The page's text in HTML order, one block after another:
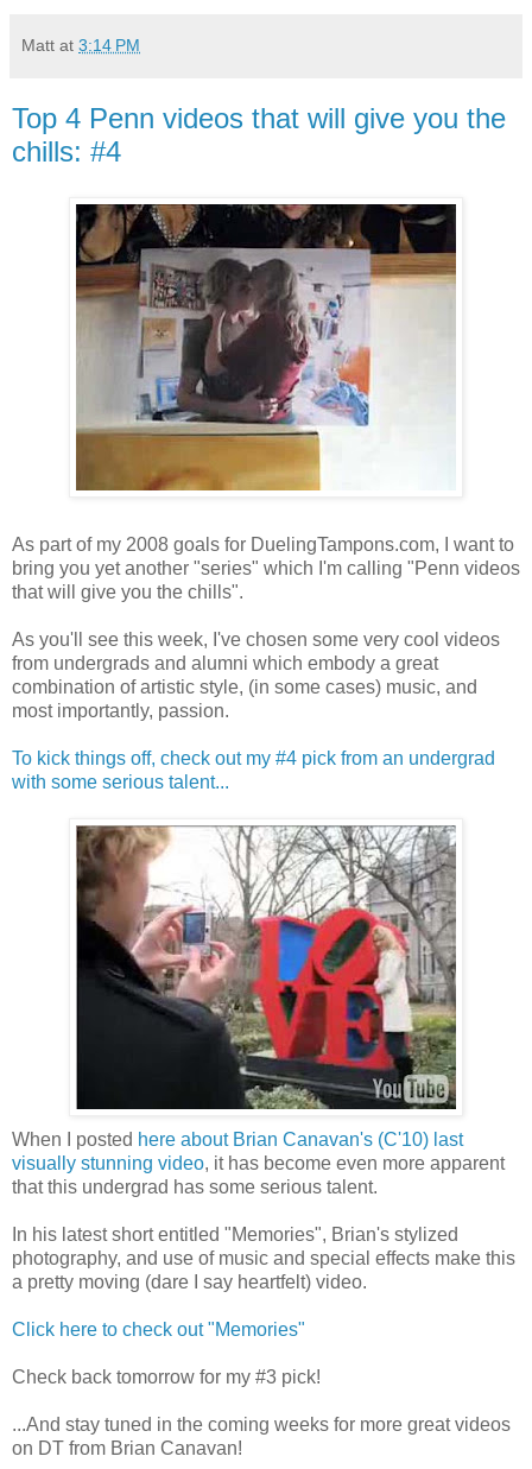
Matt at 3:14 PM
Top 4 Penn videos that will give you the
chills: #4
As part of my 2008 goals for DuelingTampons.com, I want to
bring you yet another "series" which I'm calling "Penn videos
that will give you the chills".
As you'll see this week, I've chosen some very cool videos
from undergrads and alumni which embody a great
combination of artistic style, (in some cases) music, and
most importantly, passion.
To kick things off, check out my #4 pick from an undergrad
with some serious talent...
When I posted here about Brian Canavan's (C'10) last
visually stunning video, it has become even more apparent
that this undergrad has some serious talent.
In his latest short entitled "Memories", Brian's stylized
photography, and use of music and special effects make this
a pretty moving (dare I say heartfelt) video.
Click here to check out "Memories"
Check back tomorrow for my #3 pick!
...And stay tuned in the coming weeks for more great videos
on DT from Brian Canavan!